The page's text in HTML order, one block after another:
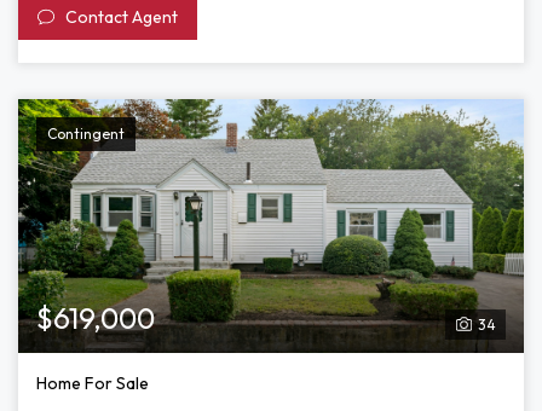
Contact Agent
Contingent
34
$619,000
Home For Sale